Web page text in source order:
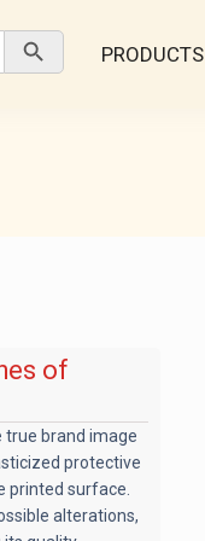
Search Button
PRODUCTS
of
true brand image
protective
printed surface.
alterations,